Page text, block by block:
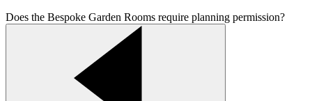
Does the Bespoke Garden Rooms require planning permission?